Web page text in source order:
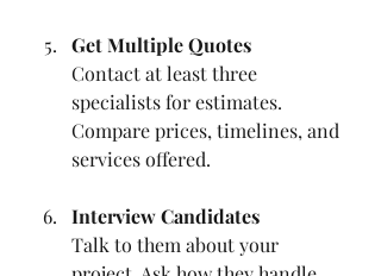
Get Multiple Quotes
Contact at least three
specialists for estimates.
Compare prices, timelines, and
services offered.
Interview Candidates
Talk to them about your